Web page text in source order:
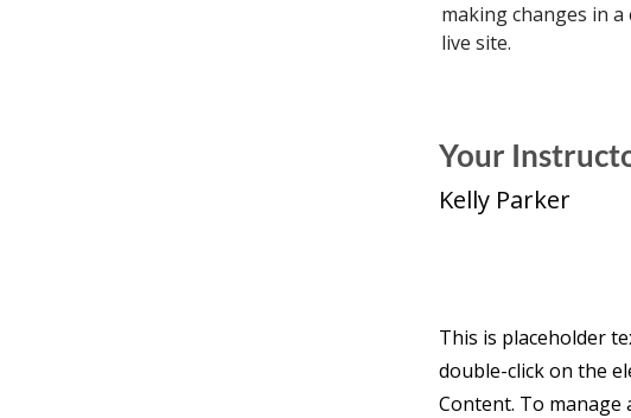
making changes in
live site.
Your
Kelly Parker
This is placeholder
double-click on the
Content. To manage